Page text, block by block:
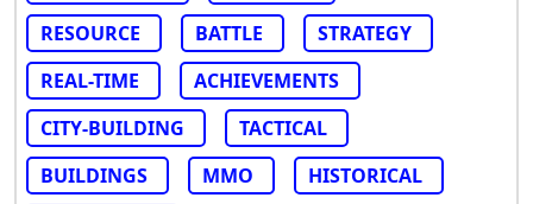
RESOURCE
BATTLE
STRATEGY
REAL-TIME
ACHIEVEMENTS
CITY-BUILDING
TACTICAL
BUILDINGS
MMO
HISTORICAL